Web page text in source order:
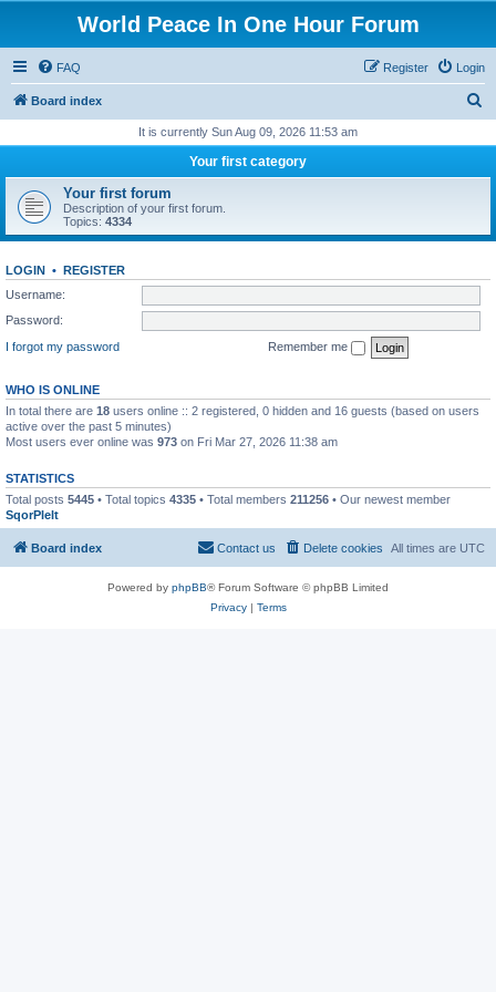
World Peace In One Hour Forum
FAQ Login
Register
Board index
r
h
It is currently Sun Aug 09, 2026 11:53 am
Your first category
Your first forum
Description of your first forum.
Topics: 4334
LOGIN • REGISTER
Username:
Password:
I forgot my password
Remember me
WHO IS ONLINE
In total there are 18 users online :: 2 registered, 0 hidden and 16 guests (based on users
active over the past 5 minutes)
Most users ever online was 973 on Fri Mar 27, 2026 11:38 am
STATISTICS
Total posts 5445 • Total topics 4335 • Total members 211256 • Our newest member
SqorPlelt
Board index All times are UTC
Delete cookies
Contact us
Powered by phpBB® Forum Software © phpBB Limited
Privacy| Terms